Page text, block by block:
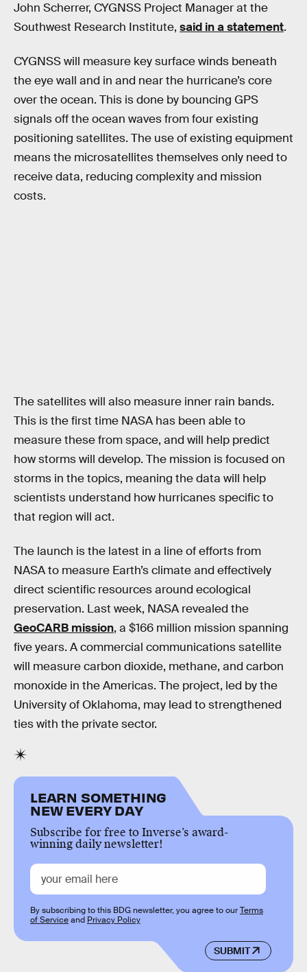
John Scherrer, CYGNSS Project Manager at the
Southwest Research Institute, said in a statement.
CYGNSS will measure key surface winds beneath
the eye wall and in and near the hurricane’s core
over the ocean. This is done by bouncing GPS
signals off the ocean waves from four existing
positioning satellites. The use of existing equipment
means the microsatellites themselves only need to
receive data, reducing complexity and mission
costs.
The satellites will also measure inner rain bands.
This is the first time NASA has been able to
measure these from space, and will help predict
how storms will develop. The mission is focused on
storms in the topics, meaning the data will help
scientists understand how hurricanes specific to
that region will act.
The launch is the latest in a line of efforts from
NASA to measure Earth’s climate and effectively
direct scientific resources around ecological
preservation. Last week, NASA revealed the
GeoCARB mission, a $166 million mission spanning
five years. A commercial communications satellite
will measure carbon dioxide, methane, and carbon
monoxide in the Americas. The project, led by the
University of Oklahoma, may lead to strengthened
ties with the private sector.
LEARN SOMETHING
NEW EVERY DAY
Subscribe for free to Inverse’s award-
winning daily newsletter!
SUBMIT
By subscribing to this BDG newsletter, you agree to ourTerms
of Serviceand Privacy Policy